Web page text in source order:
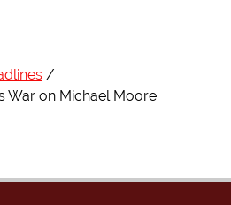
War on Michael Moore